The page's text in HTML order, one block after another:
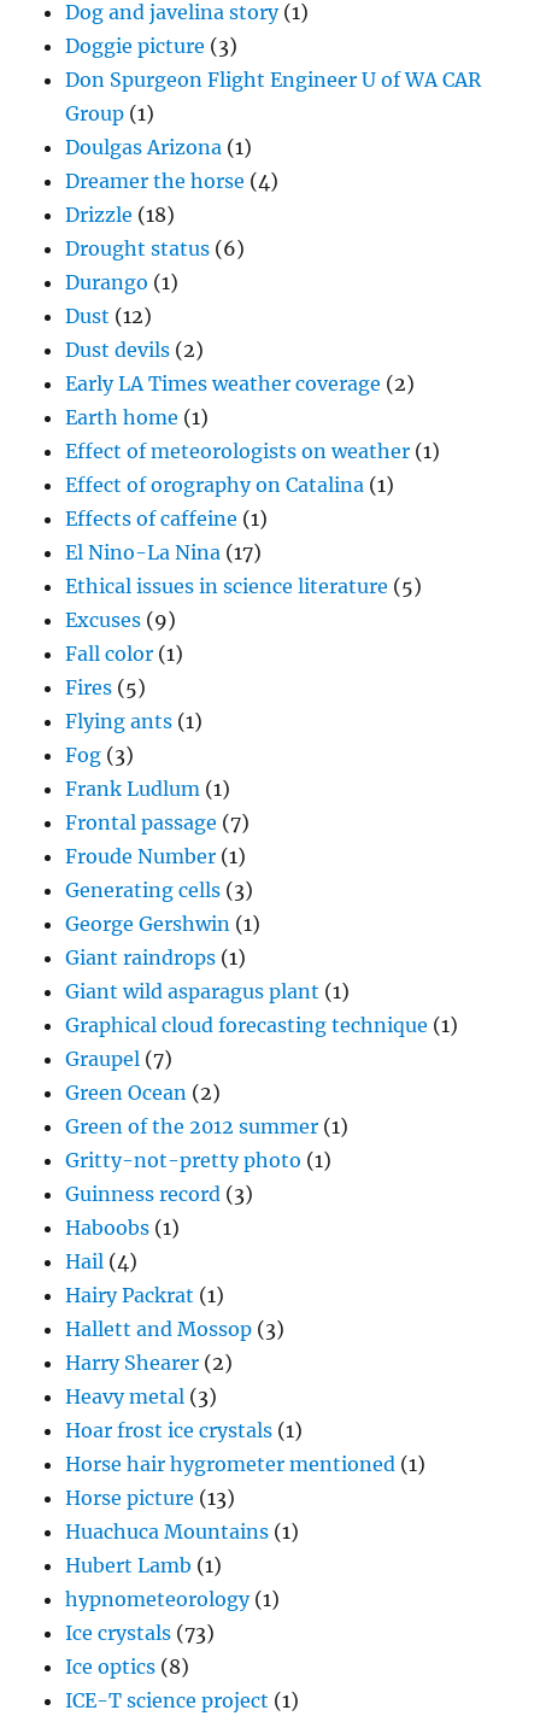
Dreamer the horse(4)
Drizzle (18)
Drought status(6)
Durango(1)
Dust(12)
Dust devils(2)
Early LA Times weather coverage
Earth home(1)
Effect of meteorologists on weather
Effect of orography on Catalina
Effects of caffeine
El Nino-La Nina(17)
Ethical issues in science literature
Excuses(9)
Fall color(1)
Fires(5)
Flying ants (1)
Fog(3)
Frank Ludlum
Frontal passage
Froude Number
Generating cells
George Gershwin
Giant raindrops(1)
Giant wild asparagus plant
Graphical cloud forecasting technique
Graupel(7)
Green Ocean(2)
Green of the 2012 summer
Gritty-not-pretty photo(1)
Guinness record(3)
Haboobs(1)
Hail(4)
Hairy Packrat(1)
Hallett and Mossop(3)
Harry Shearer(2)
Heavy metal
Hoar frost ice crystals
Horse hair hygrometer mentioned
Horse picture(13)
Huachuca Mountains
Hubert Lamb(1)
hypnometeorology(1)
Ice crystals(73)
Ice optics(8)
ICE-T science project (1)
India(4)
Iridescence(10)
Israel(12)
Jack Russell(1)
Jake the horse(3)